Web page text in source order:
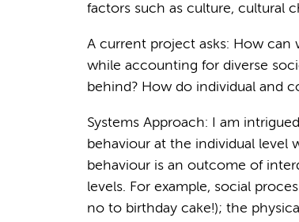
factors such as culture, cultural
A current project asks: How can
while accounting for diverse
behind? How do individual and
Systems Approach: I am
behaviour at the individual level
behaviour is an outcome of
levels. For example, social
no to birthday cake!); the